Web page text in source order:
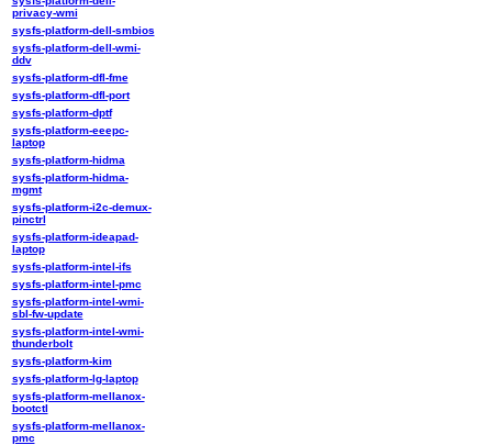
privacy-wmi
sysfs-platform-dell-smbios
sysfs-platform-dell-wmi-
ddv
sysfs-platform-dfl-fme
sysfs-platform-dfl-port
sysfs-platform-dptf
sysfs-platform-eeepc-
laptop
sysfs-platform-hidma
sysfs-platform-hidma-
mgmt
sysfs-platform-i2c-demux-
pinctrl
sysfs-platform-ideapad-
laptop
sysfs-platform-intel-ifs
sysfs-platform-intel-pmc
sysfs-platform-intel-wmi-
sbl-fw-update
sysfs-platform-intel-wmi-
thunderbolt
sysfs-platform-kim
sysfs-platform-lg-laptop
sysfs-platform-mellanox-
bootctl
sysfs-platform-mellanox-
pmc